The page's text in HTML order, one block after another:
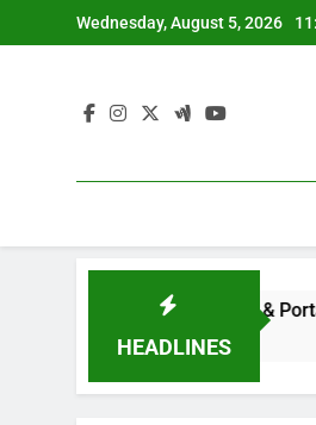
to
Wednesday, August 5, 2026
HEADLINES
Renaissance Portal & Portal